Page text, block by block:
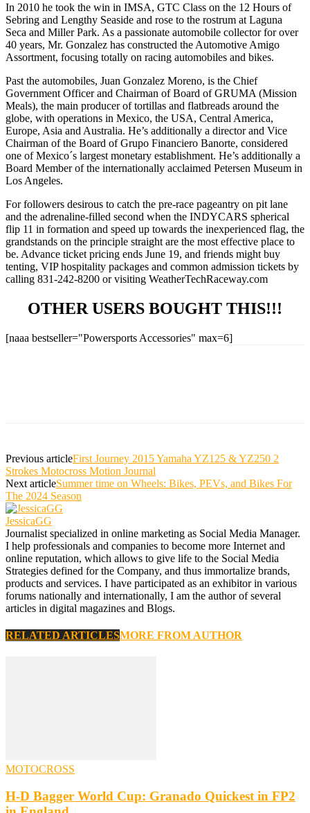
In 2010 he took the win in IMSA, GTC Class on the 12 Hours of
Sebring and Lengthy Seaside and rose to the rostrum at Laguna
Seca and Miller Park. As a passionate automobile collector for over
40 years, Mr. Gonzalez has constructed the Automotive Amigo
Assortment, focusing totally on racing automobiles and bikes.
Past the automobiles, Juan Gonzalez Moreno, is the Chief
Government Officer and Chairman of Board of GRUMA (Mission
Meals), the main producer of tortillas and flatbreads around the
globe, with operations in Mexico, the USA, Central America,
Europe, Asia and Australia. He’s additionally a director and Vice
Chairman of the Board of Grupo Financiero Banorte, considered
one of Mexico´s largest monetary establishment. He’s additionally a
Board Member of the internationally acclaimed Petersen Museum in
Los Angeles.
For followers desirous to catch the pre-race pageantry on pit lane
and the adrenaline-filled second when the INDYCARS spherical
flip 11 in formation and speed up towards the inexperienced flag, the
grandstands on the principle straight are the most effective place to
be. Advance ticket pricing ends June 19, and friends might buy
tenting, VIP hospitality packages and common admission tickets by
calling 831-242-8200 or visiting WeatherTechRaceway.com
OTHER USERS BOUGHT THIS!!!
[naaa bestseller="Powersports Accessories" max=6]
Previous articleFirst Journey 2015 Yamaha YZ125 & YZ250 2
Strokes Motocross Motion Journal
Next articleSummer time on Wheels: Bikes, PEVs, and Bikes For
The 2024 Season
JessicaGG
Journalist specialized in online marketing as Social Media Manager.
I help professionals and companies to become more Internet and
online reputation, which allows to give life to the Social Media
Strategies defined for the Company, and thus immortalize brands,
products and services. I have participated as an exhibitor in various
forums nationally and internationally, I am the author of several
articles in digital magazines and Blogs.
RELATED ARTICLESMORE FROM AUTHOR
MOTOCROSS
H-D Bagger World Cup: Granado Quickest in FP2